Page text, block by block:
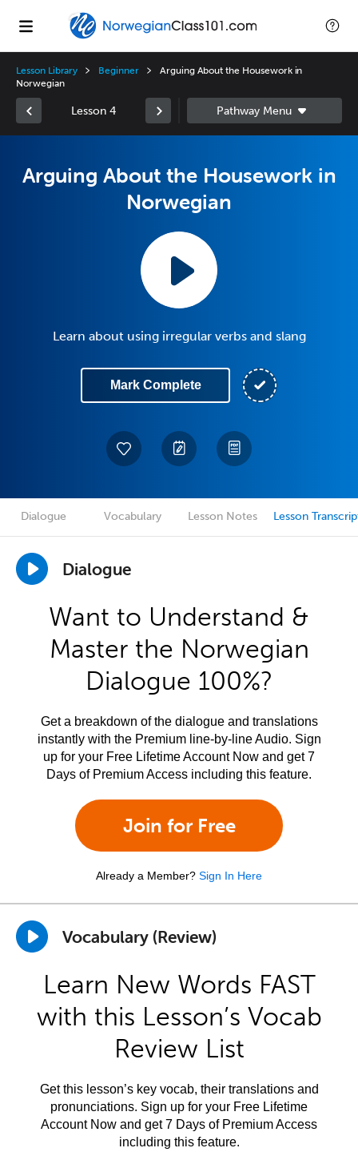
Lesson Library Beginner
Arguing About the Housework in
Norwegian
Lesson 4
Arguing About the Housework in
Norwegian
Learn about using irregular verbs and slang
Mark Complete
Dialogue Vocabulary Lesson Notes Lesson
Dialogue
Want to Understand &
Master the Norwegian
Dialogue 100%?
Get a breakdown of the dialogue and translations
instantly with the Premium line-by-line Audio. Sign
up for your Free Lifetime Account Now and get 7
Days of Premium Access including this feature.
Join for Free
Already a Member? Sign In Here
Vocabulary (Review)
Learn New Words FAST
with this Lesson’s Vocab
Review List
Get this lesson’s key vocab, their translations and
pronunciations. Sign up for your Free Lifetime
Account Now and get 7 Days of Premium Access
including this feature.